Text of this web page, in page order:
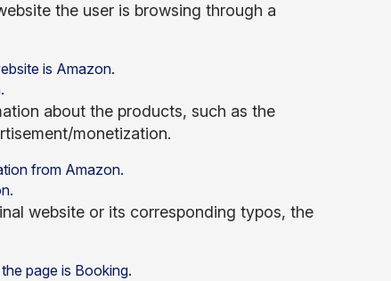
the user is browsing through a
about the products, such as the
monetization.
website or its corresponding typos, the